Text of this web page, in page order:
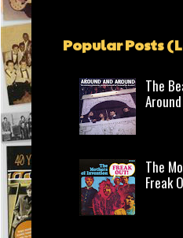
Popular Posts
The
The
Freak